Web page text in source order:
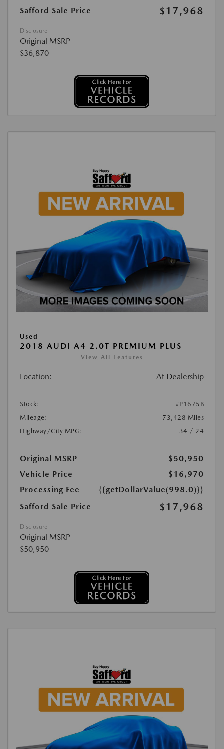
Safford Sale Price
$17,968
Disclosure
Original MSRP
$36,870
Used
2018 AUDI A4 2.0T PREMIUM PLUS
View All Features
Location: At Dealership
Stock:
#P1675B
Mileage:
73,428 Miles
Highway/City MPG:
34 / 24
Original MSRP
$50,950
Vehicle Price
$16,970
Processing Fee
{{getDollarValue(998.0)}}
Safford Sale Price
$17,968
Disclosure
Original MSRP
$50,950